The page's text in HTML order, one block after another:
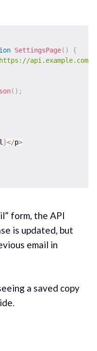
SettingsPage( )
{
api.example.com/
( ) ;
}</p>
form, the API
is updated, but
email in
a saved copy